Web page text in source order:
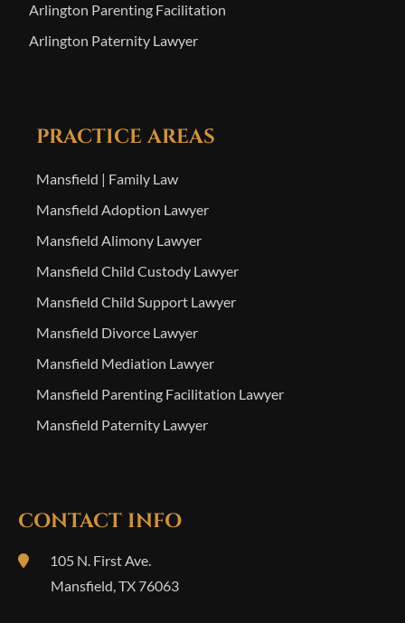
Arlington Parenting Facilitation
Arlington Paternity Lawyer
PRACTICE AREAS
Mansfield | Family Law
Mansfield Adoption Lawyer
Mansfield Alimony Lawyer
Mansfield Child Custody Lawyer
Mansfield Child Support Lawyer
Mansfield Divorce Lawyer
Mansfield Mediation Lawyer
Mansfield Parenting Facilitation Lawyer
Mansfield Paternity Lawyer
CONTACT INFO
105 N. First Ave.
Mansfield,TX 76063